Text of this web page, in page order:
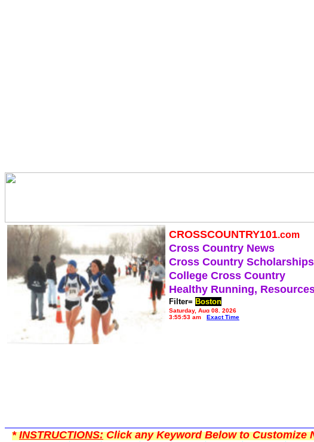
CROSSCOUNTRY101.com
Cross Country News
Cross Country Scholarships
College Cross Country
Healthy Running,
Filter= Boston
Saturday, Aug 08, 2026
3:55:53 am
Exact Time
*INSTRUCTIONS:Click any Keyword Below to Customize